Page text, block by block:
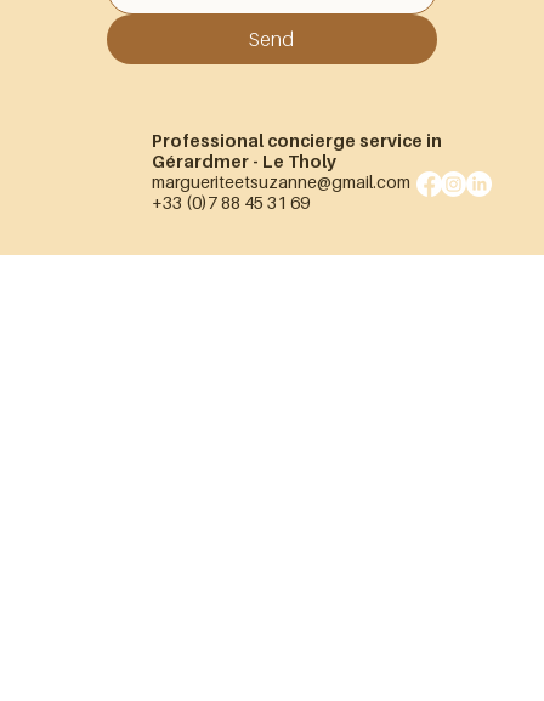
Send
Professional concierge service in
Gérardmer - Le Tholy
margueriteetsuzanne@gmail.com
+33 (0)7 88 45 31 69